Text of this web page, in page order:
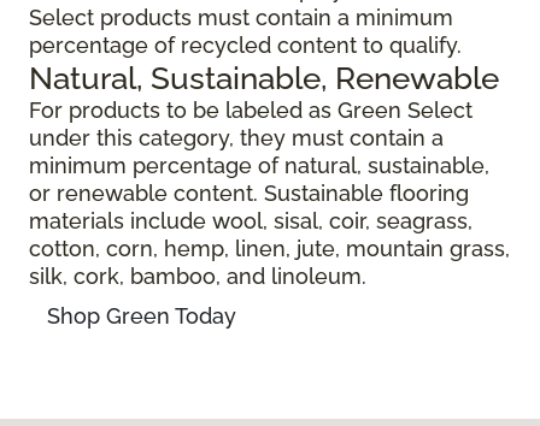
Select products must contain a minimum
percentage of recycled content to qualify.
Natural, Sustainable, Renewable
For products to be labeled as Green Select
under this category, they must contain a
minimum percentage of natural, sustainable,
or renewable content. Sustainable flooring
materials include wool, sisal, coir, seagrass,
cotton, corn, hemp, linen, jute, mountain grass,
silk, cork, bamboo, and linoleum.
Shop Green Today